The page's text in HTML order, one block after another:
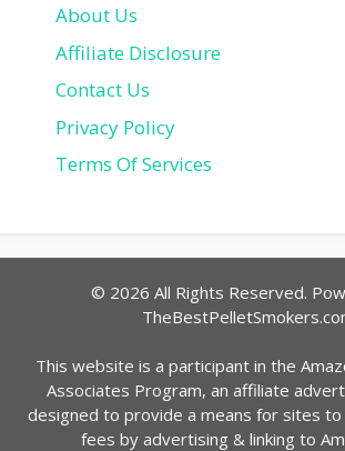
About Us
Affiliate Disclosure
Contact Us
Privacy Policy
Terms Of Services
© 2026 All Rights Reserved.
This website is a participant in the
Associates Program, an affiliate
designed to provide a means for sites
fees by advertising & linking to